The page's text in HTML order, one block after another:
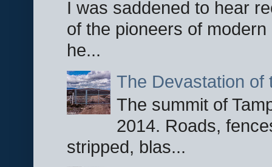
I was saddened to hear
of the pioneers of
he...
The Devastation of
The summit of
2014. Roads,
stripped, blas...